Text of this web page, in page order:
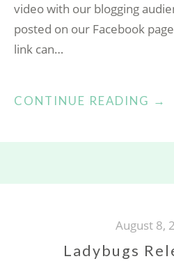
video with our blogging
posted on our Facebook
link can…
CONTINUE READING →
August 8,
Ladybugs